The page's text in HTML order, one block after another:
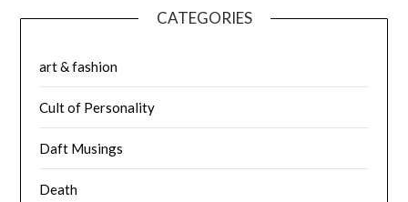
CATEGORIES
art & fashion
Cult of Personality
Daft Musings
Death